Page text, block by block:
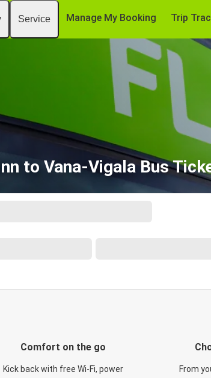
Service Manage My Booking Trip
to Vana-Vigala Bus
Comfort on the go
Kick back with free Wi-Fi, power
From